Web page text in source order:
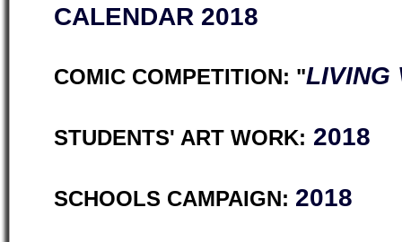
CALENDAR 2018
COMIC COMPETITION: "LIVING
STUDENTS' ART WORK: 2018
SCHOOLS CAMPAIGN: 2018